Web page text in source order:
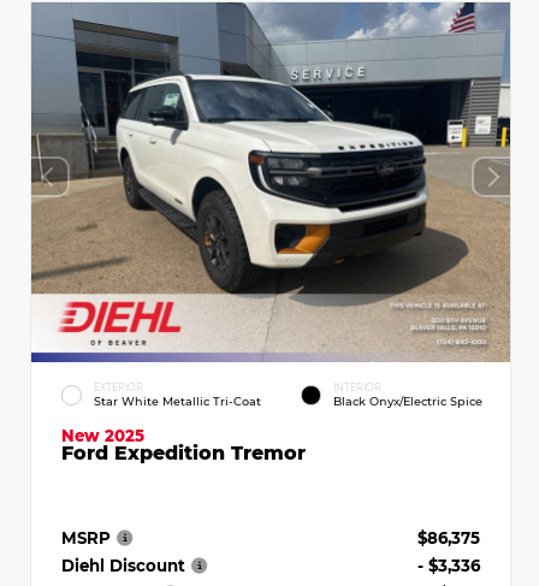
EXTERIOR
Star White Metallic Tri-Coat
INTERIOR
Black Onyx/Electric Spice
New 2025
Ford Expedition Tremor
MSRP
$86,375
Diehl Discount
- $3,336